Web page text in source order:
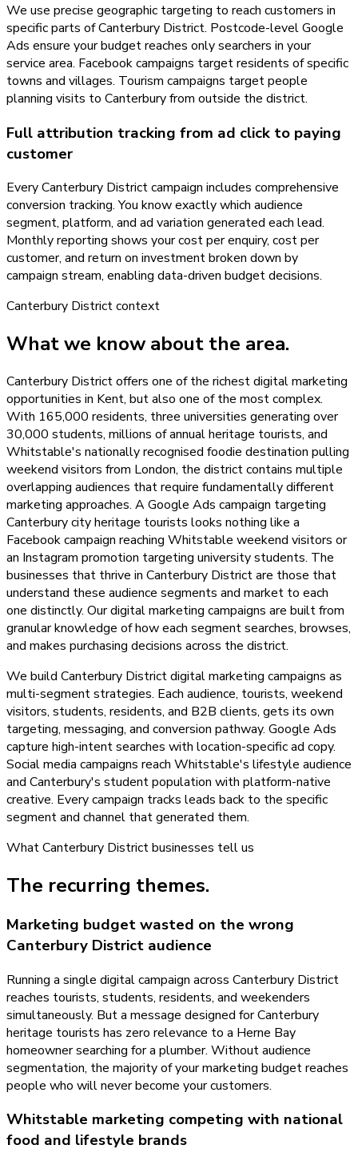
We use precise geographic targeting to reach customers in
specific parts of Canterbury District. Postcode-level Google
Ads ensure your budget reaches only searchers in your
service area. Facebook campaigns target residents of specific
towns and villages. Tourism campaigns target people
planning visits to Canterbury from outside the district.
Full attribution tracking from ad click to paying
customer
Every Canterbury District campaign includes comprehensive
conversion tracking. You know exactly which audience
segment, platform, and ad variation generated each lead.
Monthly reporting shows your cost per enquiry, cost per
customer, and return on investment broken down by
campaign stream, enabling data-driven budget decisions.
Canterbury Districtcontext
What we know about the area.
Canterbury District offers one of the richest digital marketing
opportunities in Kent, but also one of the most complex.
With 165,000 residents, three universities generating over
30,000 students, millions of annual heritage tourists, and
Whitstable's nationally recognised foodie destination pulling
weekend visitors from London, the district contains multiple
overlapping audiences that require fundamentally different
marketing approaches. A Google Ads campaign targeting
Canterbury city heritage tourists looks nothing like a
Facebook campaign reaching Whitstable weekend visitors or
an Instagram promotion targeting university students. The
businesses that thrive in Canterbury District are those that
understand these audience segments and market to each
one distinctly. Our digital marketing campaigns are built from
granular knowledge of how each segment searches, browses,
and makes purchasing decisions across the district.
We build Canterbury District digital marketing campaigns as
multi-segment strategies. Each audience, tourists, weekend
visitors, students, residents, and B2B clients, gets its own
targeting, messaging, and conversion pathway. Google Ads
capture high-intent searches with location-specific ad copy.
Social media campaigns reach Whitstable's lifestyle audience
and Canterbury's student population with platform-native
creative. Every campaign tracks leads back to the specific
segment and channel that generated them.
WhatCanterbury Districtbusinesses tell us
The recurring themes.
Marketing budget wasted on the wrong
Canterbury District audience
Running a single digital campaign across Canterbury District
reaches tourists, students, residents, and weekenders
simultaneously. But a message designed for Canterbury
heritage tourists has zero relevance to a Herne Bay
homeowner searching for a plumber. Without audience
segmentation, the majority of your marketing budget reaches
people who will never become your customers.
Whitstable marketing competing with national
food and lifestyle brands